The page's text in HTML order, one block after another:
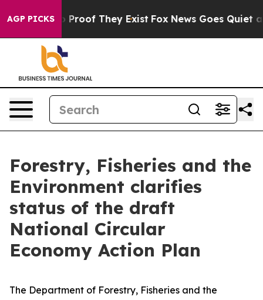
AGP PICKS
Offers no Proof They Exist Fox News Goes Quiet as
Forestry, Fisheries and the
Environment clarifies
status of the draft
National Circular
Economy Action Plan
The Department of Forestry, Fisheries and the